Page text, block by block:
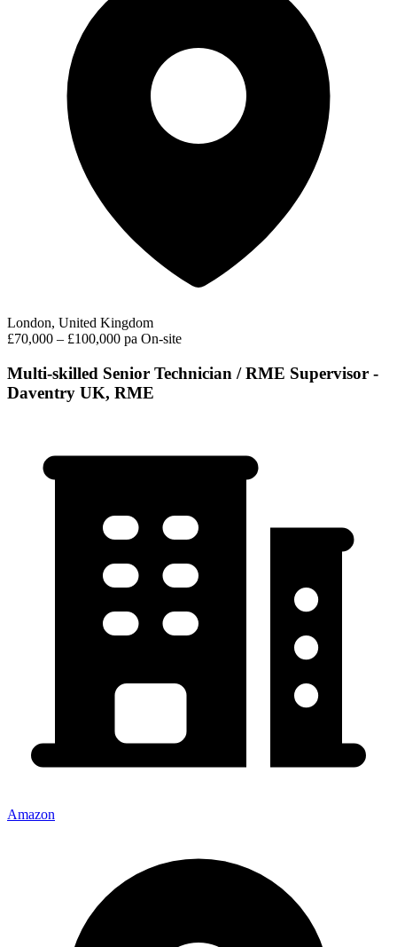
London, United Kingdom
£70,000 – £100,000 pa On-site
Multi-skilled Senior Technician / RME Supervisor -
Daventry UK, RME
Amazon